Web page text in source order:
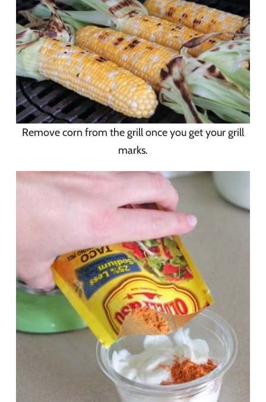
Remove corn from the grill once you get your grill
marks.